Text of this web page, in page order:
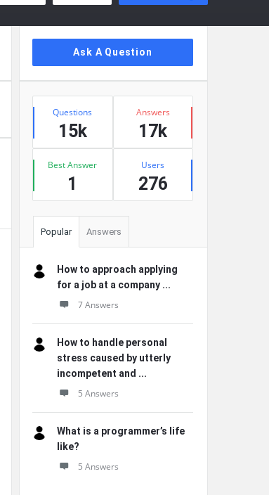
Sidebar
Ask A Question
Stats
Questions
15k
Answers
17k
Best Answer
1
Users
276
Popular Answers
How to approach applying
for a job at a company ...
7 Answers
How to handle personal
stress caused by utterly
incompetent and ...
5 Answers
What is a programmer’s life
like?
5 Answers